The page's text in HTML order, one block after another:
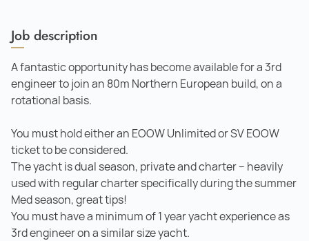
Job description
A fantastic opportunity has become available for a 3rd
engineer to join an 80m Northern European build, on a
rotational basis.
You must hold either an EOOW Unlimited or SV EOOW
ticket to be considered.
The yacht is dual season, private and charter – heavily
used with regular charter specifically during the summer
Med season, great tips!
You must have a minimum of 1 year yacht experience as
3rd engineer on a similar size yacht.